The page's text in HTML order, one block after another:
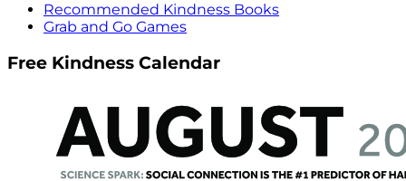
Recommended Kindness Books
Grab and Go Games
Free Kindness Calendar